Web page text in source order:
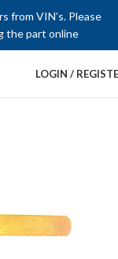
from VIN’s. Please
the part online
LOGIN /